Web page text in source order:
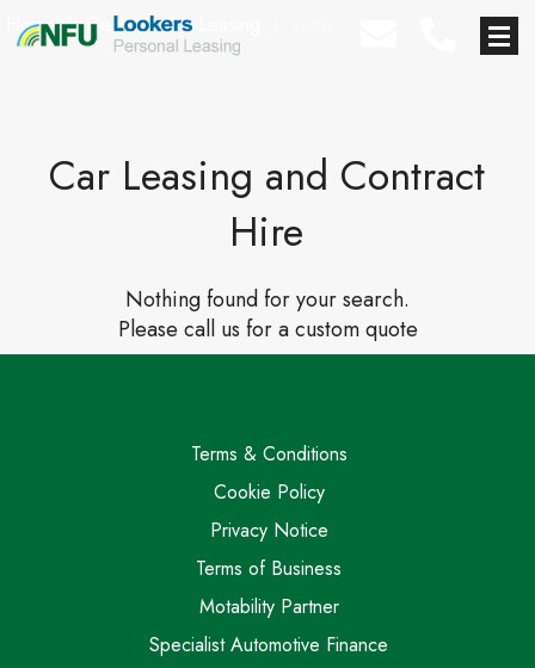
Home ⟩ Deals ⟩ Car Leasing
Car Leasing and Contract
Hire
Nothing found for your search.
Please call us for a custom quote
Terms & Conditions
Cookie Policy
Privacy Notice
Terms of Business
Motability Partner
Specialist Automotive Finance